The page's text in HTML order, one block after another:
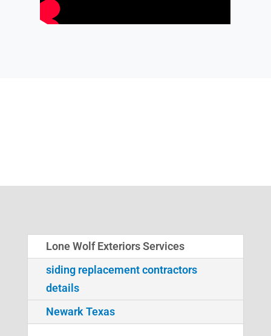
Lone Wolf Exteriors Services
siding replacement contractors
details
Newark Texas